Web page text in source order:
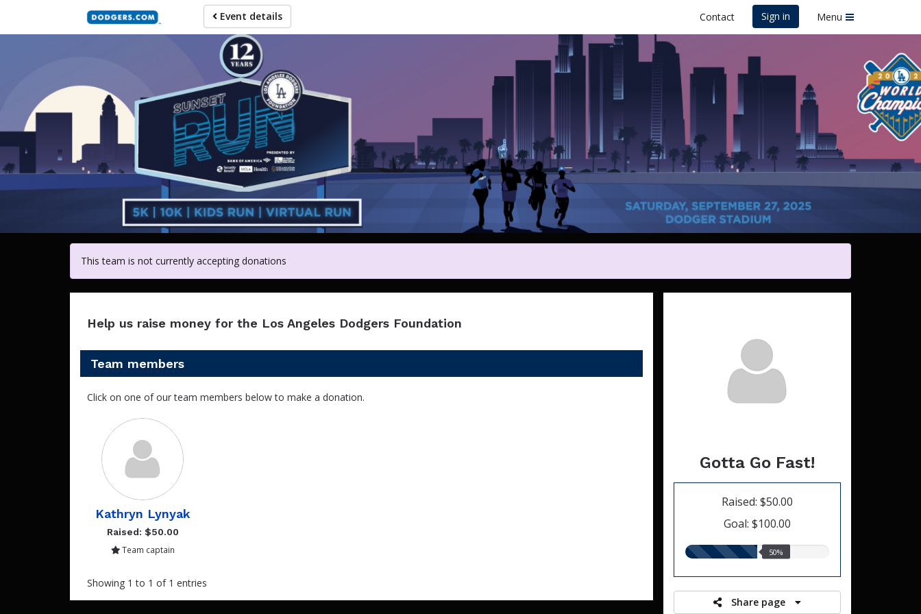
main
Event details Contact Sign in Menu
Help us raise money
For participating in 2025 Los Angeles Dodgers Foundation
Sunset Run
This team is not currently accepting donations
Gotta Go Fast!
Raised: $50.00
Goal: $100.00
50.00%
50%
Share page
Help us raise money for the Los Angeles Dodgers Foundation
Team members
Click on one of our team members below to make a donation.
Kathryn Lynyak
Raised: $50.00
Team captain
Showing 1 to 1 of 1 entries